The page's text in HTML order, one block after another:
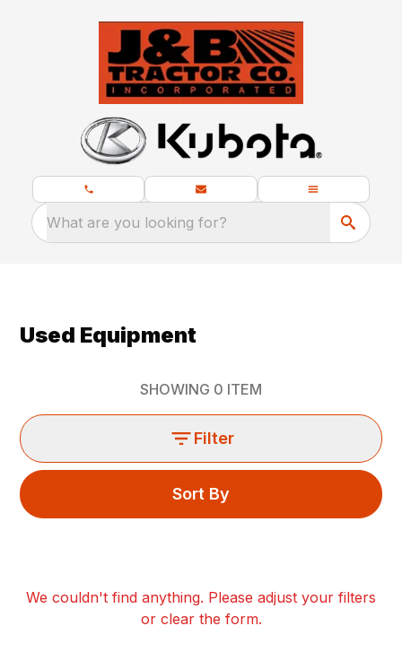
What are you looking for?
Used Equipment
SHOWING 0 ITEM
Filter
Sort By
We couldn't find anything. Please adjust your filters
or clear the form.